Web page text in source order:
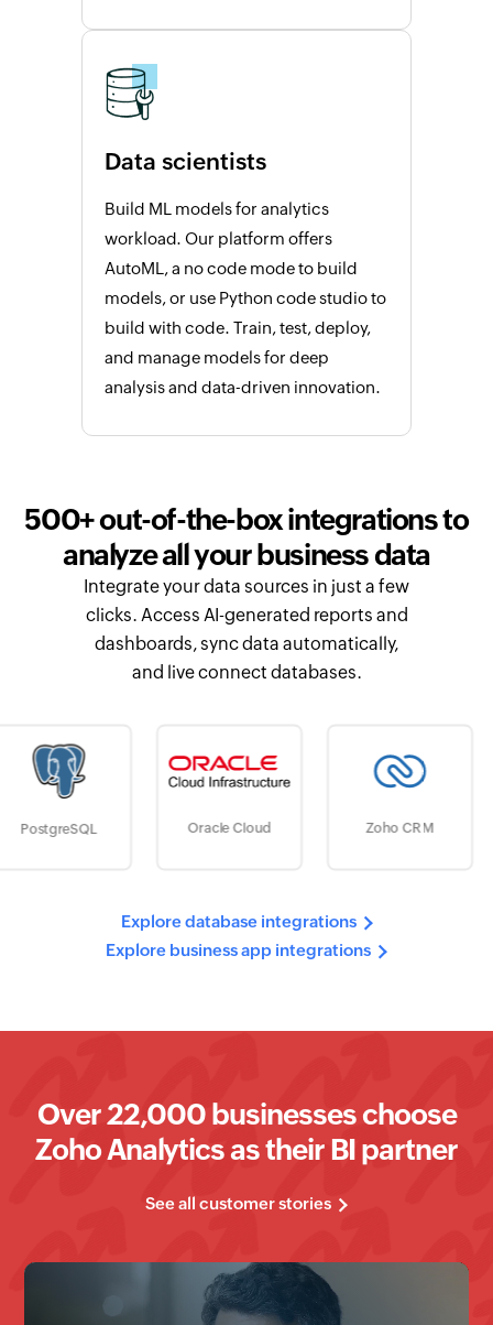
Data scientists
Build ML models for analytics
workload. Our platform offers
AutoML, a no code mode to build
models, or use Python code studio to
build with code. Train, test, deploy,
and manage models for deep
analysis and data-driven innovation.
500+ out-of-the-box integrations to
analyze all your business data
Integrate your data sources in just a few
clicks. Access AI-generated reports and
dashboards, sync data automatically,
and live connect databases.
Oracle Cloud Zoho CRM
Explore database integrations
Explore business app integrations
Over22,000 businesses choose
Zoho Analytics as their BI partner
See all customer stories